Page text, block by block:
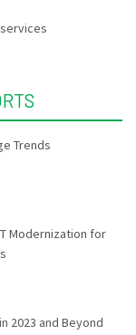
Trends
Modernization for
2023 and Beyond